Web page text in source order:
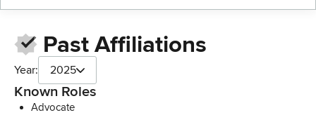
Past Affiliations
Year: 2025
Known Roles
Advocate